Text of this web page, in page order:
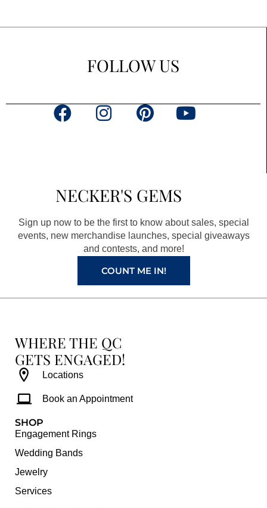
FOLLOW US
F
o
o
k
a
g
r
a
m
P
r
e
s
t
Y
e
NECKER'S GEMS
Sign up now to be the first to know about sales, special
events, new merchandise launches, special giveaways
and contests, and more!
COUNT ME IN!
WHERE THE QC
GETS ENGAGED!
Locations
Book an Appointment
SHOP
Engagement Rings
Wedding Bands
Jewelry
Services